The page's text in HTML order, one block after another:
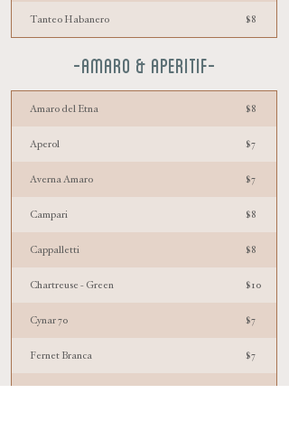
Tanteo Habanero $8
-AMARO & aperitif-
Amaro del Etna $8
Aperol $7
Averna Amaro $7
Campari $8
Cappalletti $8
Chartreuse - Green $10
Cynar 70 $7
Fernet Branca $7